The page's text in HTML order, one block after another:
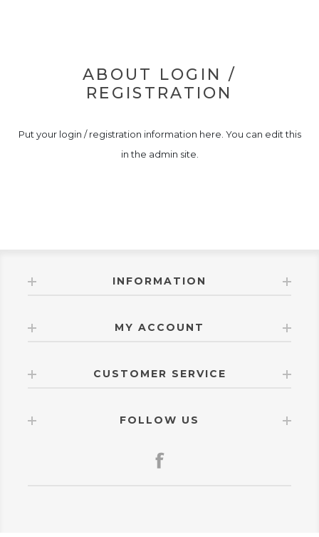
ABOUT LOGIN /
REGISTRATION
Put your login / registration information here. You can edit this
in the admin site.
INFORMATION
MY ACCOUNT
CUSTOMER SERVICE
FOLLOW US